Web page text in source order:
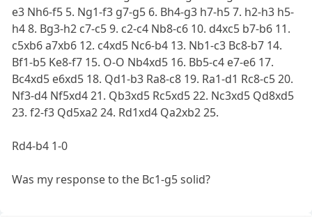
e3 Nh6-f5 5. Ng1-f3 g7-g5 6. Bh4-g3 h7-h5 7. h2-h3 h5-
h4 8. Bg3-h2 c7-c5 9. c2-c4 Nb8-c6 10. d4xc5 b7-b6 11.
c5xb6 a7xb6 12. c4xd5 Nc6-b4 13. Nb1-c3 Bc8-b7 14.
Bf1-b5 Ke8-f7 15. O-O Nb4xd5 16. Bb5-c4 e7-e6 17.
Bc4xd5 e6xd5 18. Qd1-b3 Ra8-c8 19. Ra1-d1 Rc8-c5 20.
Nf3-d4 Nf5xd4 21. Qb3xd5 Rc5xd5 22. Nc3xd5 Qd8xd5
23. f2-f3 Qd5xa2 24. Rd1xd4 Qa2xb2 25.
Rd4-b4 1-0
Was my response to the Bc1-g5 solid?